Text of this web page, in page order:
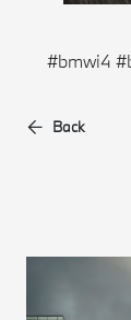
#bmwi4
Back